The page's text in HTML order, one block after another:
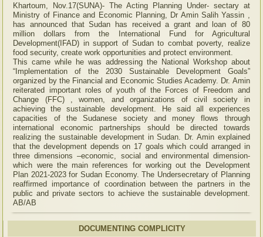
Khartoum, Nov.17(SUNA)- The Acting Planning Under- sectary at
Ministry of Finance and Economic Planning, Dr Amin Salih Yassin ,
has announced that Sudan has received a grant and loan of 80
million dollars from the International Fund for Agricultural
Development(IFAD) in support of Sudan to combat poverty, realize
food security, create work opportunities and protect environment.
This came while he was addressing the National Workshop about
“Implementation of the 2030 Sustainable Development Goals”
organized by the Financial and Economic Studies Academy. Dr. Amin
reiterated important roles of youth of the Forces of Freedom and
Change (FFC) , women, and organizations of civil society in
achieving the sustainable development. He said all experiences
capacities of the Sudanese society and money flows through
international economic partnerships should be directed towards
realizing the sustainable development in Sudan. Dr. Amin explained
that the development depends on 17 goals which could arranged in
three dimensions –economic, social and environmental dimension-
which were the main references for working out the Development
Plan 2021-2023 for Sudan Economy. The Undersecretary of Planning
reaffirmed importance of coordination between the partners in the
public and private sectors to achieve the sustainable development.
AB/AB
DOCUMENTING COMPLICITY